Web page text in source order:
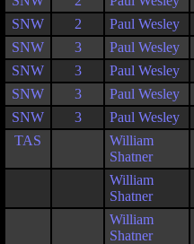
SNW
2 Paul Wesley
SNW
3 Paul Wesley
SNW
3 Paul Wesley
SNW
3 Paul Wesley
SNW
3 Paul Wesley
TAS
William
Shatner
William
Shatner
William
Shatner